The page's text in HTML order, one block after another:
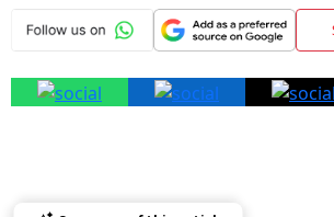
Ayush Khar
Updated on:6 August 2026